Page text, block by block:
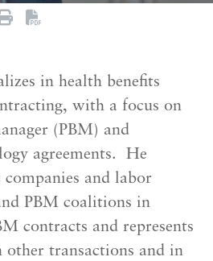
in health benefits
with a focus on
(PBM) and
agreements. He
and labor
PBM coalitions in
contracts and represents
other transactions and in